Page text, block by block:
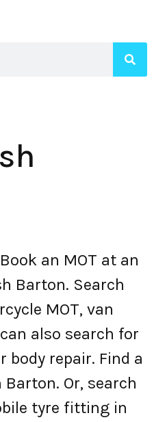
an MOT at an
Barton. Search
MOT, van
also search for
body repair. Find a
Or, search
tyre fitting in